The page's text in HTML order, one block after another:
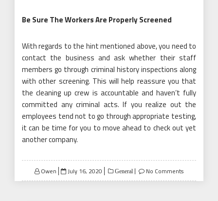
Be Sure The Workers Are Properly Screened
With regards to the hint mentioned above, you need to
contact the business and ask whether their staff
members go through criminal history inspections along
with other screening. This will help reassure you that
the cleaning up crew is accountable and haven’t fully
committed any criminal acts. If you realize out the
employees tend not to go through appropriate testing,
it can be time for you to move ahead to check out yet
another company.
Owen
Posted
on
July 16, 2020 General No Comments